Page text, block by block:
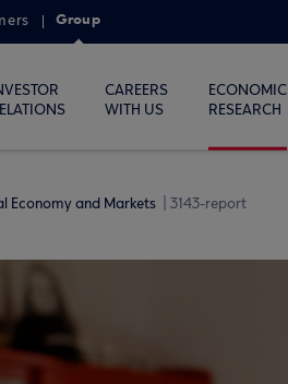
Group
CAREERS
WITH US
ECONOMIC
RESEARCH
Economy and Markets 3143-report